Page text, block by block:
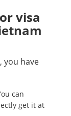
visa
you have
can
get it at